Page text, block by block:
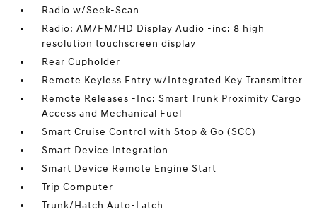
Radio w/Seek-Scan
Radio: AM/FM/HD Display Audio -inc: 8 high
resolution touchscreen display
Rear Cupholder
Remote Keyless Entry w/Integrated Key Transmitter
Remote Releases -Inc: Smart Trunk Proximity Cargo
Access and Mechanical Fuel
Smart Cruise Control with Stop & Go (SCC)
Smart Device Integration
Smart Device Remote Engine Start
Trip Computer
Trunk/Hatch Auto-Latch